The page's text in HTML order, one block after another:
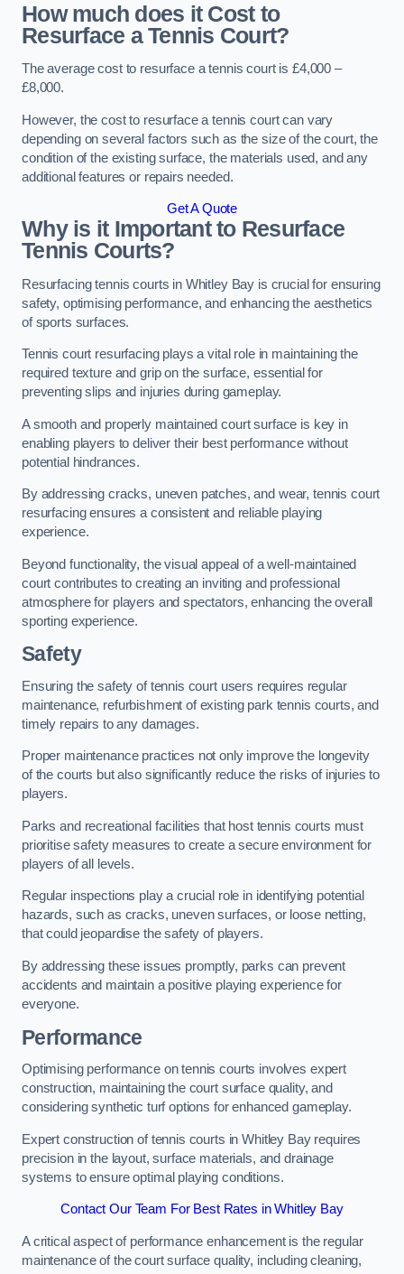
How much does it Cost to
Resurface a Tennis Court?
The average cost to resurface a tennis court is £4,000 –
£8,000.
However, the cost to resurface a tennis court can vary
depending on several factors such as the size of the court, the
condition of the existing surface, the materials used, and any
additional features or repairs needed.
Get A Quote
Why is it Important to Resurface
Tennis Courts?
Resurfacing tennis courts in Whitley Bay is crucial for ensuring
safety, optimising performance, and enhancing the aesthetics
of sports surfaces.
Tennis court resurfacing plays a vital role in maintaining the
required texture and grip on the surface, essential for
preventing slips and injuries during gameplay.
A smooth and properly maintained court surface is key in
enabling players to deliver their best performance without
potential hindrances.
By addressing cracks, uneven patches, and wear, tennis court
resurfacing ensures a consistent and reliable playing
experience.
Beyond functionality, the visual appeal of a well-maintained
court contributes to creating an inviting and professional
atmosphere for players and spectators, enhancing the overall
sporting experience.
Safety
Ensuring the safety of tennis court users requires regular
maintenance, refurbishment of existing park tennis courts, and
timely repairs to any damages.
Proper maintenance practices not only improve the longevity
of the courts but also significantly reduce the risks of injuries to
players.
Parks and recreational facilities that host tennis courts must
prioritise safety measures to create a secure environment for
players of all levels.
Regular inspections play a crucial role in identifying potential
hazards, such as cracks, uneven surfaces, or loose netting,
that could jeopardise the safety of players.
By addressing these issues promptly, parks can prevent
accidents and maintain a positive playing experience for
everyone.
Performance
Optimising performance on tennis courts involves expert
construction, maintaining the court surface quality, and
considering synthetic turf options for enhanced gameplay.
Expert construction of tennis courts in Whitley Bay requires
precision in the layout, surface materials, and drainage
systems to ensure optimal playing conditions.
Contact Our Team For Best Rates in Whitley Bay
A critical aspect of performance enhancement is the regular
maintenance of the court surface quality, including cleaning,